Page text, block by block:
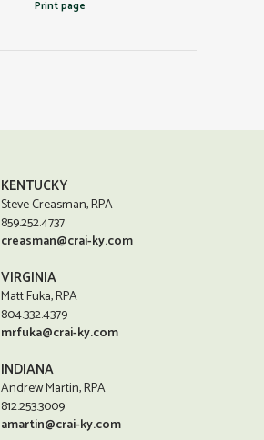
Print page
KENTUCKY
Steve Creasman, RPA
859.252.4737
creasman@crai-ky.com
VIRGINIA
Matt Fuka, RPA
804.332.4379
mrfuka@crai-ky.com
INDIANA
Andrew Martin, RPA
812.253.3009
amartin@crai-ky.com